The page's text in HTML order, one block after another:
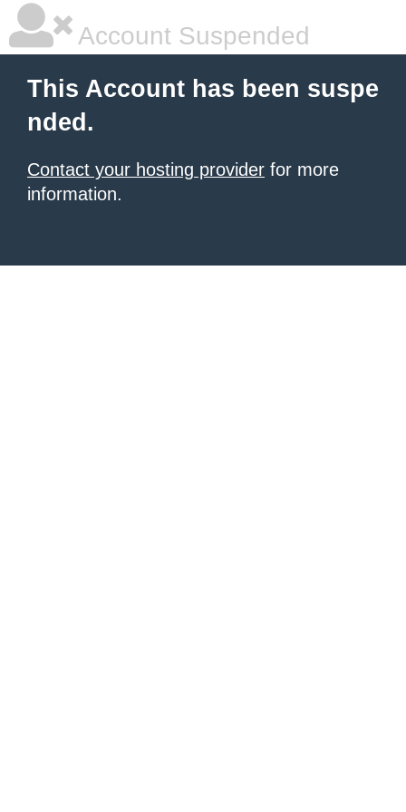
Account Suspended
This Account has been suspe
nded.
Contact your hosting provider for more
information.